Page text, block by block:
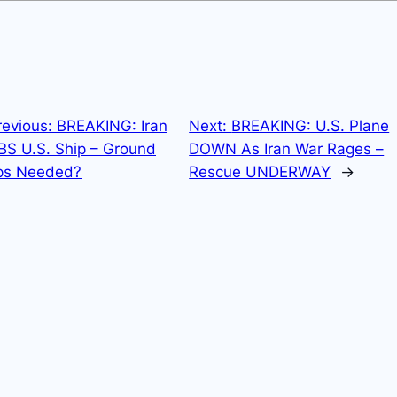
BREAKING: Iran
U.S. Ship – Ground
Needed?
Next: BREAKING: U.S. Plane
DOWN As Iran War Rages –
Rescue UNDERWAY
→